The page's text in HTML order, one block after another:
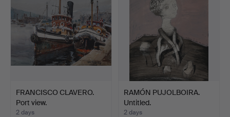
FRANCISCO CLAVERO.
Port view.
2 days
RAMÓN PUJOLBOIRA.
Untitled.
2 days